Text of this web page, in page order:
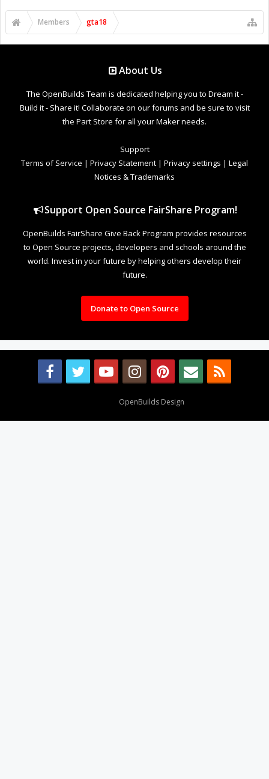
Members gta18
About Us
The OpenBuilds Team is dedicated helping you to Dream it -
Build it - Share it! Collaborate on our forums and be sure to visit
the Part Store for all your Maker needs.
Support
Terms of Service | Privacy Statement | Privacy settings | Legal
Notices & Trademarks
Support Open Source FairShare Program!
OpenBuilds FairShare Give Back Program provides resources
to Open Source projects, developers and schools around the
world. Invest in your future by helping others develop their
future.
Donate to Open Source
OpenBuilds Design